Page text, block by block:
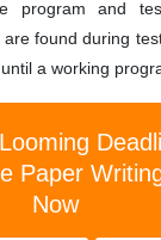
program and
found during
a working
Paper
Now